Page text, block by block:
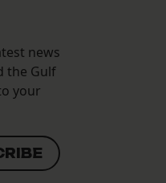
news
the Gulf
your